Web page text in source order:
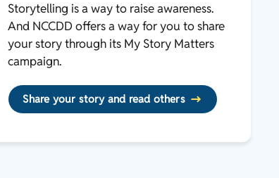
Storytelling is a way to raise awareness.
And NCCDD offers a way for you to share
your story through its My Story Matters
campaign.
Share your story and read others